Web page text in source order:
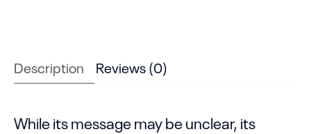
Description Reviews (0)
While its message may be unclear, its